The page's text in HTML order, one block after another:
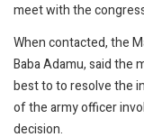
meet with the
When contacted, the
Baba Adamu, said the
best to to resolve the
of the army officer
decision.